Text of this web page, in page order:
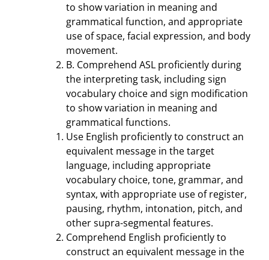
to show variation in meaning and
grammatical function, and appropriate
use of space, facial expression, and body
movement.
B. Comprehend ASL proficiently during
the interpreting task, including sign
vocabulary choice and sign modification
to show variation in meaning and
grammatical functions.
Use English proficiently to construct an
equivalent message in the target
language, including appropriate
vocabulary choice, tone, grammar, and
syntax, with appropriate use of register,
pausing, rhythm, intonation, pitch, and
other supra-segmental features.
Comprehend English proficiently to
construct an equivalent message in the